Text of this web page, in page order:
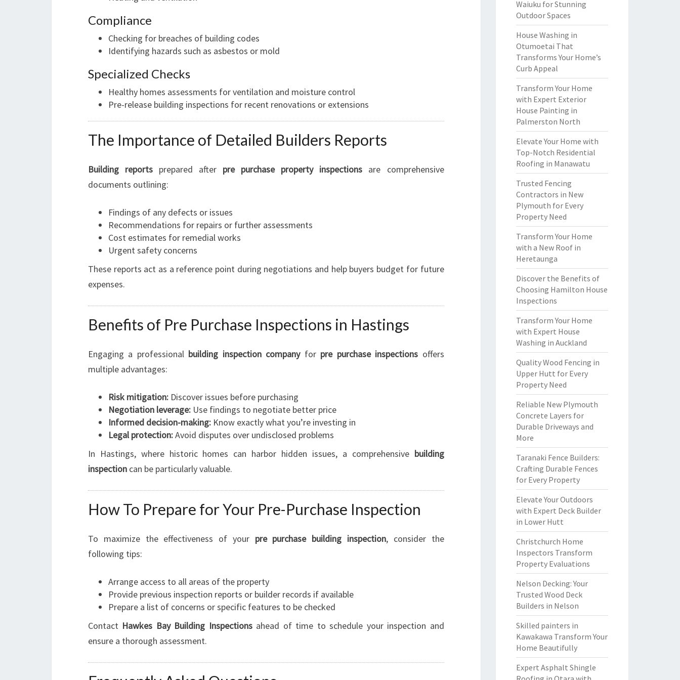
Compliance
Checking for breaches of building codes
Identifying hazards such as asbestos or mold
Specialized Checks
Healthy homes assessments for ventilation and moisture control
Pre-release building inspections for recent renovations or extensions
The Importance of Detailed Builders Reports
Building reports prepared after pre purchase property inspections are comprehensive
documents outlining:
Findings of any defects or issues
Recommendations for repairs or further assessments
Cost estimates for remedial works
Urgent safety concerns
These reports act as a reference point during negotiations and help buyers budget for future
expenses.
Benefits of Pre Purchase Inspections in Hastings
Engaging a professional building inspection companyfor pre purchase inspections offers
multiple advantages:
Risk mitigation: Discover issues before purchasing
Negotiation leverage: Use findings to negotiate better price
Informed decision-making: Know exactly what you’re investing in
Legal protection:Avoid disputes over undisclosed problems
In Hastings, where historic homes can harbor hidden issues, a comprehensive building
inspection can be particularly valuable.
How To Prepare for Your Pre-Purchase Inspection
To maximize the effectiveness of your pre purchase building inspection, consider the
following tips:
Arrange access to all areas of the property
Provide previous inspection reports or builder records if available
Prepare a list of concerns or specific features to be checked
Contact Hawkes Bay Building Inspectionsahead of time to schedule your inspection and
ensure a thorough assessment.
Waiuku for Stunning
Outdoor Spaces
House Washing in
Otumoetai That
Transforms Your Home’s
Curb Appeal
Transform Your Home
with Expert Exterior
House Painting in
Palmerston North
Elevate Your Home with
Top-Notch Residential
Roofing in Manawatu
Trusted Fencing
Contractors in New
Plymouth for Every
Property Need
Transform Your Home
with a New Roof in
Heretaunga
Discover the Benefits of
Choosing Hamilton House
Inspections
Transform Your Home
with Expert House
Washing in Auckland
Quality Wood Fencing in
Upper Hutt for Every
Property Need
Reliable New Plymouth
Concrete Layers for
Durable Driveways and
More
Taranaki Fence Builders:
Crafting Durable Fences
for Every Property
Elevate Your Outdoors
with Expert Deck Builder
in Lower Hutt
Christchurch Home
Inspectors Transform
Property Evaluations
Nelson Decking: Your
Trusted Wood Deck
Builders in Nelson
Skilled painters in
Kawakawa Transform Your
Home Beautifully
Expert Asphalt Shingle